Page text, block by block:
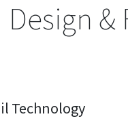
Design &
Technology